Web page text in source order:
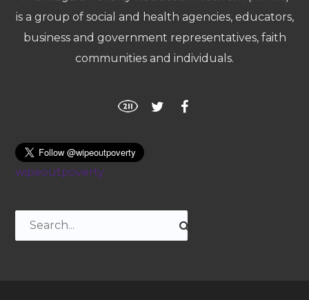
is a group of social and health agencies, educators,
business and government representatives, faith
communities and individuals.
wipeoutpoverty